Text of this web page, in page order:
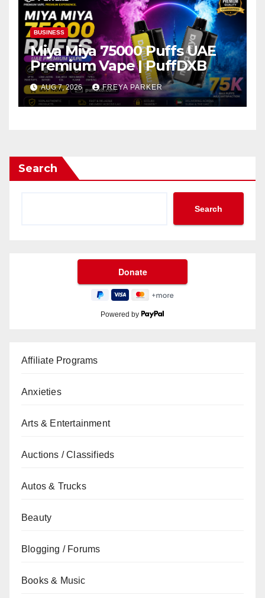
BUSINESS
Miya Miya 75000 Puffs UAE
Premium Vape | PuffDXB
AUG 7, 2026 FREYA PARKER
Search
Search
Powered by
Affiliate Programs
Anxieties
Arts & Entertainment
Auctions / Classifieds
Autos & Trucks
Beauty
Blogging / Forums
Books & Music